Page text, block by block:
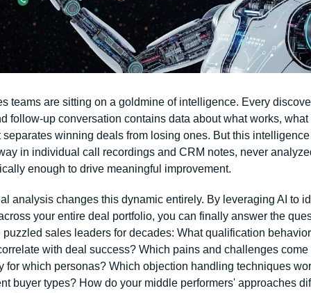
teams are sitting on a goldmine of intelligence. Every
follow-up conversation contains data about what works, what
separates winning deals from losing ones. But this
in individual call recordings and CRM notes, never
enough to drive meaningful improvement.
analysis changes this dynamic entirely. By leveraging AI to
your entire deal portfolio, you can finally answer the
puzzled sales leaders for decades: What qualification
with deal success? Which pains and challenges come
for which personas? Which objection handling techniques
buyer types? How do your middle performers' approaches